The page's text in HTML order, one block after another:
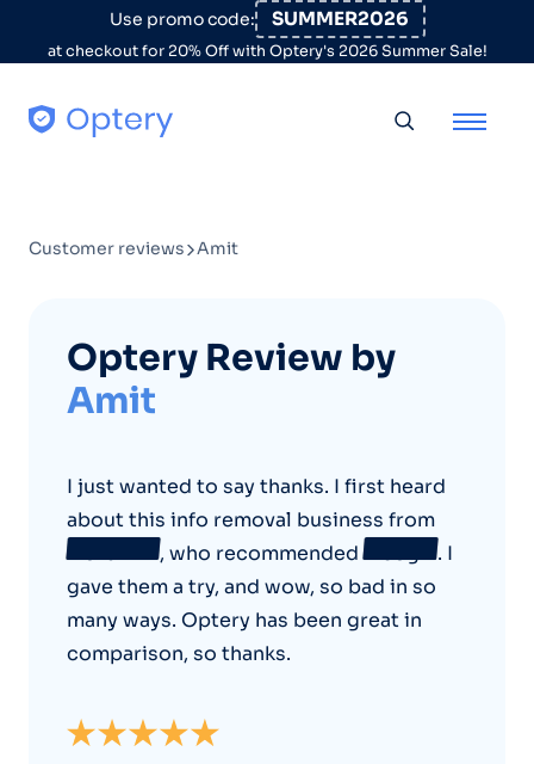
Skip to contentUse promo code: SUMMER2026
at checkout for 20% Off with Optery's 2026 Summer Sale!
Customer reviews Amit
Optery Review by
Amit
I just wanted to say thanks. I first heard
about this info removal business from
NordVPN, who recommendedIncogni. I
gave them a try, and wow, so bad in so
many ways. Optery has been great in
comparison, so thanks.